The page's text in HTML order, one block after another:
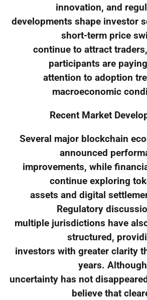
innovation, and
developments shape investor
short-term price
continue to attract
participants are
attention to adoption
macroeconomic
Recent Market
Several major blockchain
announced
improvements, while
continue exploring
assets and digital
Regulatory
multiple jurisdictions have
structured,
investors with greater clarity
years. Although
uncertainty has not
believe that